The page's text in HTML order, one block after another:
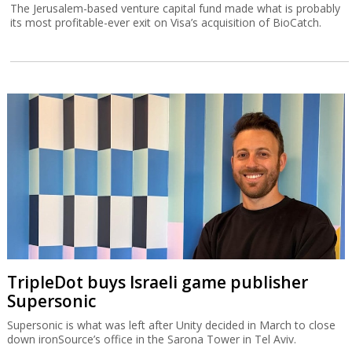
The Jerusalem-based venture capital fund made what is probably
its most profitable-ever exit on Visa’s acquisition of BioCatch.
TripleDot buys Israeli game publisher
Supersonic
Supersonic is what was left after Unity decided in March to close
down ironSource’s office in the Sarona Tower in Tel Aviv.